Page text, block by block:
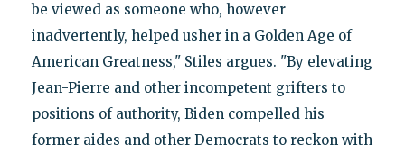
be viewed as someone who, however
inadvertently, helped usher in a Golden Age of
American Greatness," Stiles argues. "By elevating
Jean-Pierre and other incompetent grifters to
positions of authority, Biden compelled his
former aides and other Democrats to reckon with